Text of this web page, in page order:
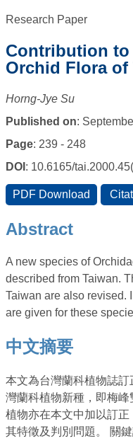
Research Paper
Contribution to
Orchid Flora of
Horng-Jye Su
Published on:
Page: 239 - 248
DOI : 10.6165/
Abstract
A new species of
described from Taiwan.
Taiwan are also revised.
are given for these
中文摘要
本文為台灣蘭科植物誌
灣蘭科植物新種，即梅
植物亦在本文中加以訂
其特徵及判別問題。 關